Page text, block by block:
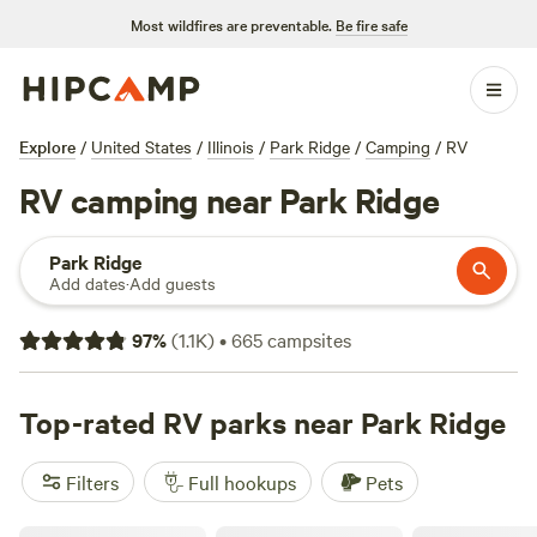
Most wildfires are preventable. Be fire safe
Explore / United States / Illinois / Park Ridge / Camping / RV
RV camping near Park Ridge
Park Ridge
Add dates·Add guests
97%(1.1K)•665campsites
Top-rated RV parks near Park Ridge
Filters Full hookups Pets